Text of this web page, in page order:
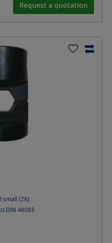
Request a quotation
small (ZK)
DIN 48083